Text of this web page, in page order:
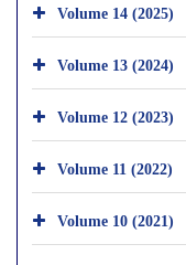
Volume 14 (2025)
Volume 13 (2024)
Volume 12 (2023)
Volume 11 (2022)
Volume 10 (2021)